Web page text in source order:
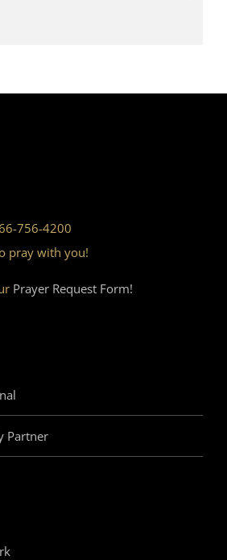
756-4200
pray with you!
Prayer Request Form!
Partner